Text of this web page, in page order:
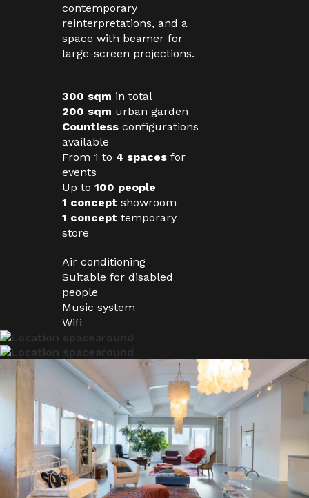
contemporary
reinterpretations, and a
space with beamer for
large-screen projections.
300 sqm in total
200 sqm urban garden
Countless configurations
available
From 1 to 4 spaces for
events
Up to 100 people
1 concept showroom
1 concept temporary
store
Air conditioning
Suitable for disabled
people
Music system
Wifi